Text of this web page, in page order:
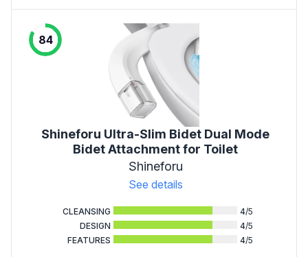
84
Shineforu Ultra-Slim Bidet Dual Mode
Bidet Attachment for Toilet
Shineforu
See details
CLEANSING 4/5
DESIGN
4/5
FEATURES
4/5